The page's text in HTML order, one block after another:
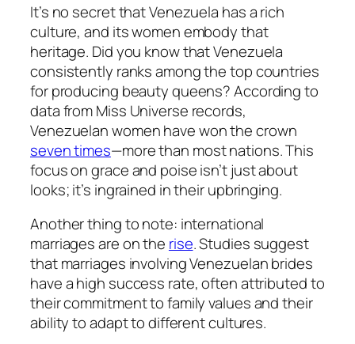
It’s no secret that Venezuela has a rich
culture, and its women embody that
heritage. Did you know that Venezuela
consistently ranks among the top countries
for producing beauty queens? According to
data from Miss Universe records,
Venezuelan women have won the crown
seven times—more than most nations. This
focus on grace and poise isn’t just about
looks; it’s ingrained in their upbringing.
Another thing to note: international
marriages are on the rise. Studies suggest
that marriages involving Venezuelan brides
have a high success rate, often attributed to
their commitment to family values and their
ability to adapt to different cultures.